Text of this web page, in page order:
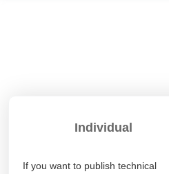
Individual
If you want to publish technical